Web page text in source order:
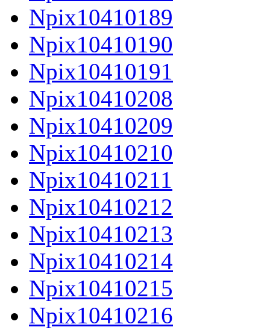
Npix10410189
Npix10410190
Npix10410191
Npix10410208
Npix10410209
Npix10410210
Npix10410211
Npix10410212
Npix10410213
Npix10410214
Npix10410215
Npix10410216